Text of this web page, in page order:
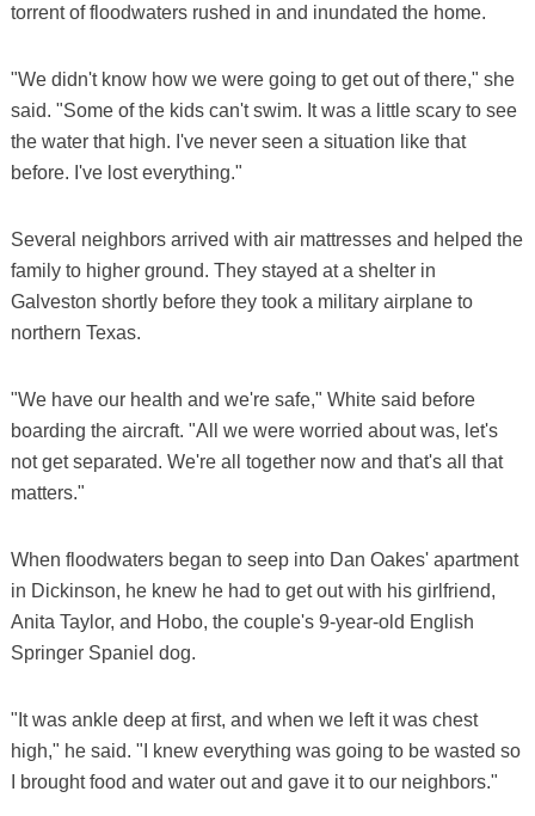
torrent of floodwaters rushed in and inundated the home.
"We didn't know how we were going to get out of there," she
said. "Some of the kids can't swim. It was a little scary to see
the water that high. I've never seen a situation like that
before. I've lost everything."
Several neighbors arrived with air mattresses and helped the
family to higher ground. They stayed at a shelter in
Galveston shortly before they took a military airplane to
northern Texas.
"We have our health and we're safe," White said before
boarding the aircraft. "All we were worried about was, let's
not get separated. We're all together now and that's all that
matters."
When floodwaters began to seep into Dan Oakes' apartment
in Dickinson, he knew he had to get out with his girlfriend,
Anita Taylor, and Hobo, the couple's 9-year-old English
Springer Spaniel dog.
"It was ankle deep at first, and when we left it was chest
high," he said. "I knew everything was going to be wasted so
I brought food and water out and gave it to our neighbors."